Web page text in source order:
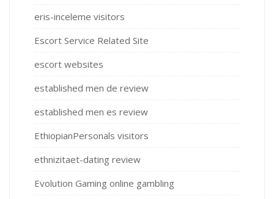
eris-inceleme visitors
Escort Service Related Site
escort websites
established men de review
established men es review
EthiopianPersonals visitors
ethnizitaet-dating review
Evolution Gaming online gambling